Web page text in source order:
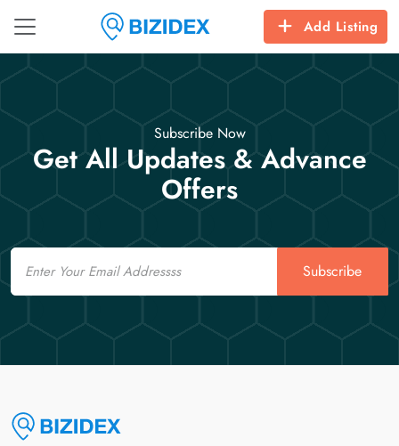
Add Listing
Subscribe Now
Get All Updates & Advance
Offers
Email
Subscribe